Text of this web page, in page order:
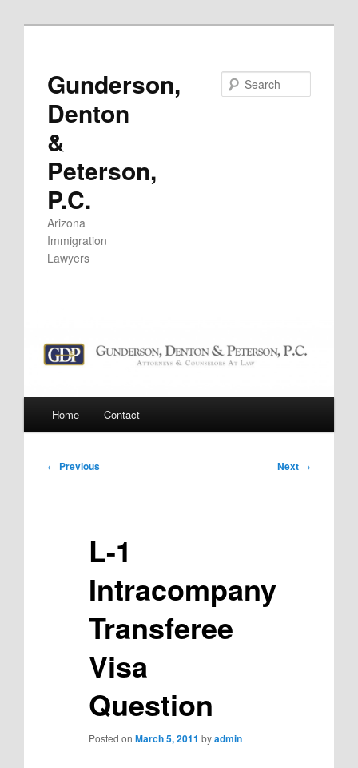
contentGunderson,
Denton
&
Peterson,
P.C.
Arizona
Immigration
Lawyers
Home Contact
Post
← Previous Next →
L-1
Intracompany
Transferee
Visa
Question
Posted on March 5, 2011 byadmin